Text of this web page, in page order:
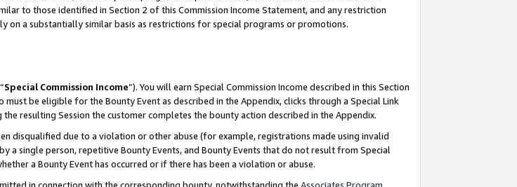
to those identified in Section 2 of this Commission Income Statement, and any restriction
on a substantially similar basis as restrictions for special programs or promotions.
Special Commission Income”). You will earn Special Commission Income described in this Section
must be eligible for the Bounty Event as described in the Appendix, clicks through a Special Link
resulting Session the customer completes the bounty action described in the Appendix.
disqualified due to a violation or other abuse (for example, registrations made using invalid
a single person, repetitive Bounty Events, and Bounty Events that do not result from Special
a Bounty Event has occurred or if there has been a violation or abuse.
in connection with the corresponding bounty, notwithstanding the Associates Program